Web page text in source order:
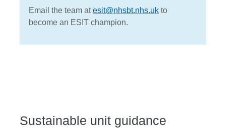
Email the team atesit@nhsbt.nhs.uk to
become an ESIT champion.
Sustainable unit guidance